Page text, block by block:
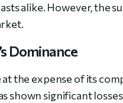
alike. However, the
Dominance
the expense of its
shown significant